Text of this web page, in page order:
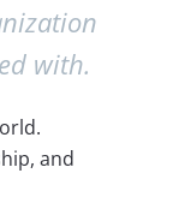
with.
and